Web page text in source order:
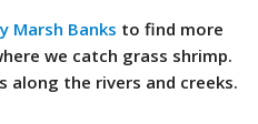
Marsh Banks to find more
we catch grass shrimp.
along the rivers and creeks.